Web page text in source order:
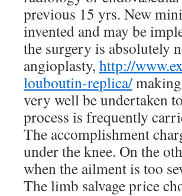
previous 15 yrs. New
invented and may be
the surgery is absolutely
angioplasty, http://
louboutin-replica/making
very well be undertaken
process is frequently
The accomplishment
under the knee. On the
when the ailment is too
The limb salvage price